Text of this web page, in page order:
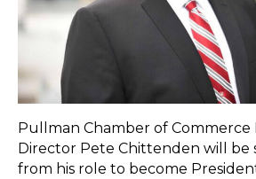
Pullman Chamber of Commerce
Director Pete Chittenden will be
from his role to become